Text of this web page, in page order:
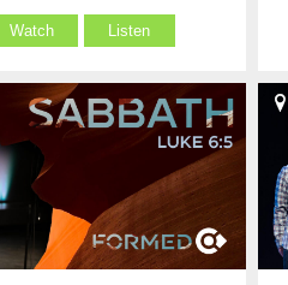
Watch Listen